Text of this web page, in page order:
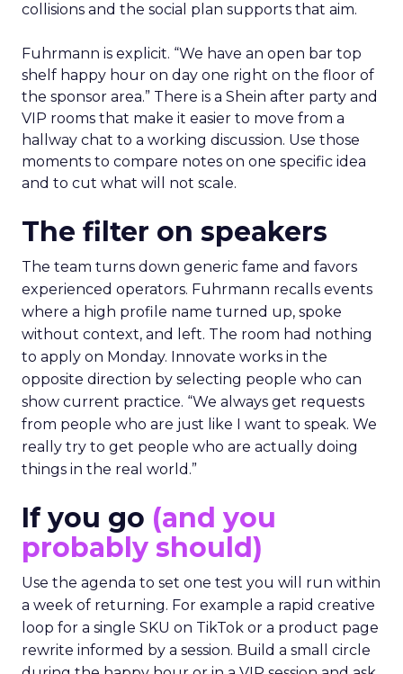
collisions and the social plan supports that aim.
Fuhrmann is explicit. “We have an open bar top
shelf happy hour on day one right on the floor of
the sponsor area.” There is a Shein after party and
VIP rooms that make it easier to move from a
hallway chat to a working discussion. Use those
moments to compare notes on one specific idea
and to cut what will not scale.
The filter on speakers
The team turns down generic fame and favors
experienced operators. Fuhrmann recalls events
where a high profile name turned up, spoke
without context, and left. The room had nothing
to apply on Monday. Innovate works in the
opposite direction by selecting people who can
show current practice. “We always get requests
from people who are just like I want to speak. We
really try to get people who are actually doing
things in the real world.”
If you go (and you
probably should)
Use the agenda to set one test you will run within
a week of returning. For example a rapid creative
loop for a single SKU on TikTok or a product page
rewrite informed by a session. Build a small circle